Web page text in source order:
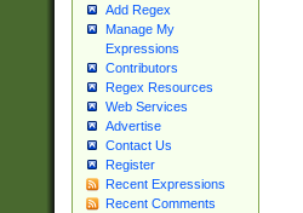
Add Regex
Manage My
Expressions
Contributors
Regex Resources
Web Services
Advertise
Contact Us
Register
Recent Expressions
Recent Comments